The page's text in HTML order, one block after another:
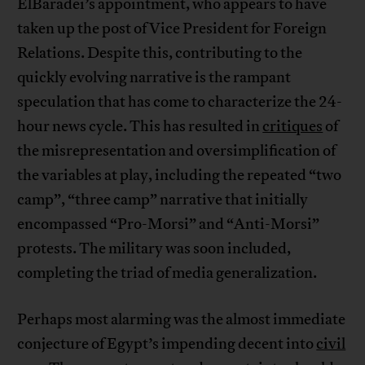
taken up the post of Vice President for Foreign
Relations. Despite this, contributing to the
quickly evolving narrative is the rampant
speculation that has come to characterize the 24-
hour news cycle. This has resulted in critiques of
the misrepresentation and oversimplification of
the variables at play, including the repeated “two
camp”, “three camp” narrative that initially
encompassed “Pro-Morsi” and “Anti-Morsi”
protests. The military was soon included,
completing the triad of media generalization.
Perhaps most alarming was the almost immediate
conjecture of Egypt’s impending decent into civil